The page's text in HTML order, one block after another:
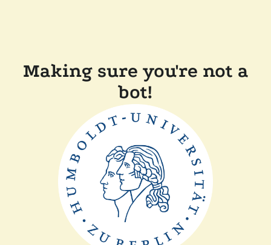
Making sure you're not a
bot!